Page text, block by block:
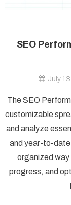
SEO
July
The SEO
customizable
and analyze
and year-to-
organized
progress, and